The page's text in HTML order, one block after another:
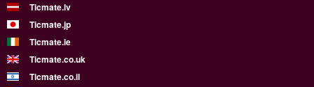
Ticmate.lv
Ticmate.jp
Ticmate.ie
Ticmate.co.uk
Ticmate.co.il